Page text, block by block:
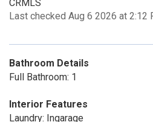
CRMLS
Last checked Aug 6 2026 at 2:12
Bathroom Details
Full Bathroom: 1
Interior Features
Laundry: Ingarage